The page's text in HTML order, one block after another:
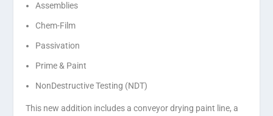
Assemblies
Chem-Film
Passivation
Prime & Paint
NonDestructive Testing (NDT)
This new addition includes a conveyor drying paint line, a